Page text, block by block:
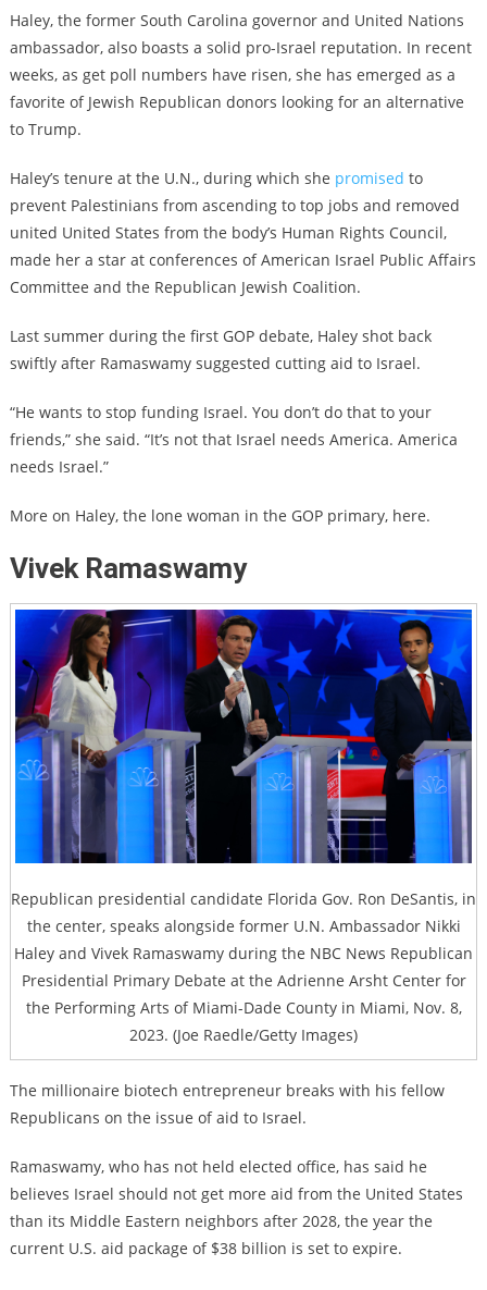
Haley, the former South Carolina governor and United Nations
ambassador, also boasts a solid pro-Israel reputation. In recent
weeks, as get poll numbers have risen, she has emerged as a
favorite of Jewish Republican donors looking for an alternative
to Trump.
Haley’s tenure at the U.N., during which she promised to
prevent Palestinians from ascending to top jobs and removed
united United States from the body’s Human Rights Council,
made her a star at conferences of American Israel Public Affairs
Committee and the Republican Jewish Coalition.
Last summer during the first GOP debate, Haley shot back
swiftly after Ramaswamy suggested cutting aid to Israel.
“He wants to stop funding Israel. You don’t do that to your
friends,” she said. “It’s not that Israel needs America. America
needs Israel.”
More on Haley, the lone woman in the GOP primary, here.
Vivek Ramaswamy
Republican presidential candidate Florida Gov. Ron DeSantis, in
the center, speaks alongside former U.N. Ambassador Nikki
Haley and Vivek Ramaswamy during the NBC News Republican
Presidential Primary Debate at the Adrienne Arsht Center for
the Performing Arts of Miami-Dade County in Miami, Nov. 8,
2023. (Joe Raedle/Getty Images)
The millionaire biotech entrepreneur breaks with his fellow
Republicans on the issue of aid to Israel.
Ramaswamy, who has not held elected office, has said he
believes Israel should not get more aid from the United States
than its Middle Eastern neighbors after 2028, the year the
current U.S. aid package of $38 billion is set to expire.